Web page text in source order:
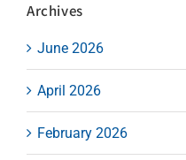
Archives
June 2026
April 2026
February 2026